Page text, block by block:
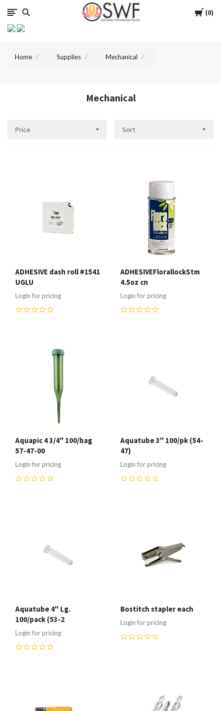
Cart
0
SWFlorist
Home Supplies Mechanical
Mechanical
Price Sort
ADHESIVE dash roll #1541
UGLU
Login for pricing
ADHESIVEFlorallockStm
4.5oz cn
Login for pricing
Aquapic 4 3/4" 100/bag
57-47-00
Login for pricing
Aquatube 3" 100/pk (54-
47)
Login for pricing
Aquatube 4" Lg.
100/pack (53-2
Login for pricing
Bostitch stapler each
Login for pricing